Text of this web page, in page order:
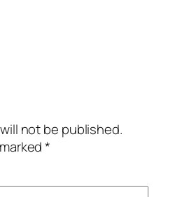
not be published.
*